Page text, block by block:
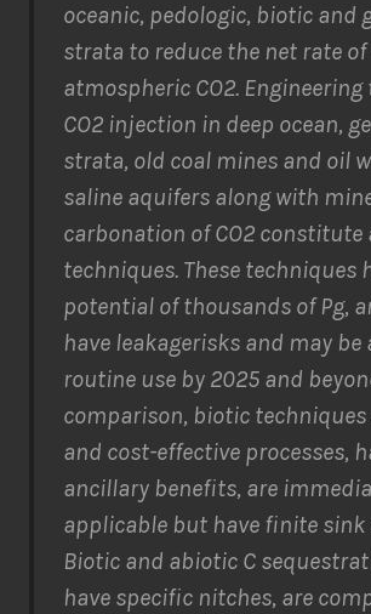
oceanic, pedologic, biotic and
strata to reduce the net rate of
atmospheric CO2.
CO2 injection in deep ocean,
strata, old coal mines and oil
saline aquifers along with
carbonation of CO2 constitute
techniques. These techniques
potential of thousands of Pg,
have leakagerisks and may be
routine use by 2025 and
comparison, biotic
and cost-effective processes,
ancillary benefits, are
applicable but have finite sink
Biotic and abiotic C
have specific nitches, are